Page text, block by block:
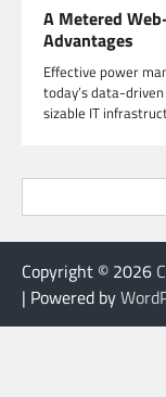
A Metered
Advantages
Effective power
today’s data-
sizable IT
Copyright © 2026
| Powered by